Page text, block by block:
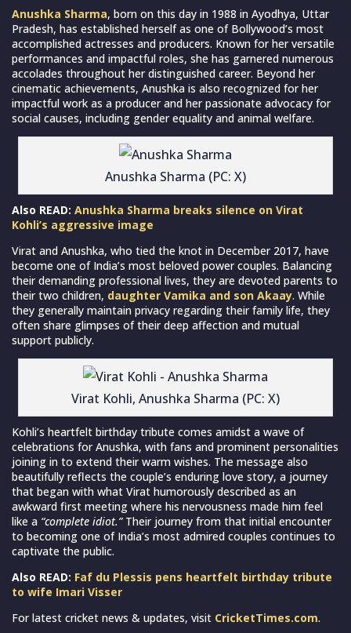
Anushka Sharma, born on this day in 1988 in Ayodhya, Uttar
Pradesh, has established herself as one of Bollywood’s most
accomplished actresses and producers. Known for her versatile
performances and impactful roles, she has garnered numerous
accolades throughout her distinguished career. Beyond her
cinematic achievements, Anushka is also recognized for her
impactful work as a producer and her passionate advocacy for
social causes, including gender equality and animal welfare.
Anushka Sharma (PC: X)
Also READ: Anushka Sharma breaks silence on Virat
Kohli’s aggressive image
Virat and Anushka, who tied the knot in December 2017, have
become one of India’s most beloved power couples. Balancing
their demanding professional lives, they are devoted parents to
their two children, daughter Vamika and son Akaay. While
they generally maintain privacy regarding their family life, they
often share glimpses of their deep affection and mutual
support publicly.
Virat Kohli, Anushka Sharma (PC: X)
Kohli’s heartfelt birthday tribute comes amidst a wave of
celebrations for Anushka, with fans and prominent personalities
joining in to extend their warm wishes. The message also
beautifully reflects the couple’s enduring love story, a journey
that began with what Virat humorously described as an
awkward first meeting where his nervousness made him feel
like a “complete idiot.”Their journey from that initial encounter
to becoming one of India’s most admired couples continues to
captivate the public.
Also READ: Faf du Plessis pens heartfelt birthday tribute
to wife Imari Visser
For latest cricket news & updates, visit CricketTimes.com.